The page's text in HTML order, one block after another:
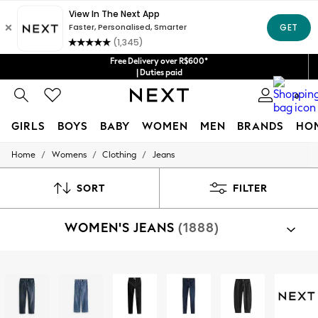
Free Delivery over R$600*
| Duties paid
0
GIRLS BOYS BABY WOMEN MEN BRANDS
GIRLS
New: Next
Toy Story
3-5 Years
6-8 Years
9-11 Years
Home / Womens / Clothing / Jeans
SORT FILTER
WOMEN'S JEANS (1888)